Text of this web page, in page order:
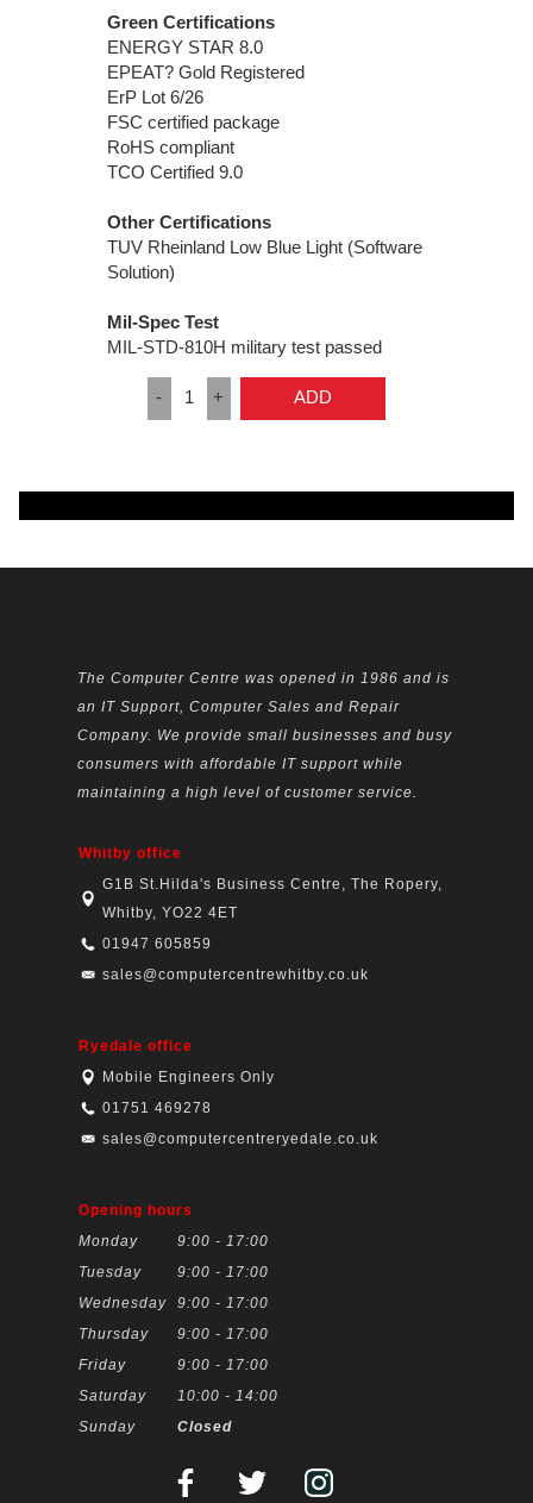
Green Certifications
ENERGY STAR 8.0
EPEAT? Gold Registered
ErP Lot 6/26
FSC certified package
RoHS compliant
TCO Certified 9.0
Other Certifications
TUV Rheinland Low Blue Light (Software
Solution)
Mil-Spec Test
MIL-STD-810H military test passed
- 1 + ADD
The Computer Centre was opened in 1986 and is
an IT Support, Computer Sales and Repair
Company. We provide small businesses and busy
consumers with affordable IT support while
maintaining a high level of customer service.
Whitby office
G1B St.Hilda's Business Centre, The Ropery,
Whitby, YO22 4ET
01947 605859
sales@computercentrewhitby.co.uk
Ryedale office
Mobile Engineers Only
01751 469278
sales@computercentreryedale.co.uk
Opening hours
Monday
9:00 - 17:00
Tuesday
9:00 - 17:00
Wednesday
9:00 - 17:00
Thursday
9:00 - 17:00
Friday
9:00 - 17:00
Saturday
10:00 - 14:00
Sunday
Closed